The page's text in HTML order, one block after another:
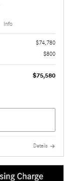
Info
$74,780
$800
$75,580
Details